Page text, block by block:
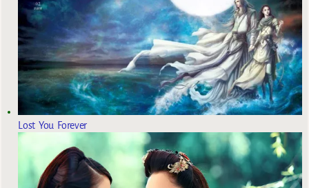
Lost You Forever